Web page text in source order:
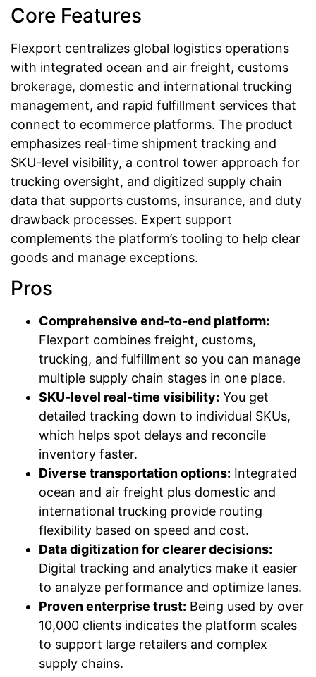
Core Features
Flexport centralizes global logistics operations
with integrated ocean and air freight, customs
brokerage, domestic and international trucking
management, and rapid fulfillment services that
connect to ecommerce platforms. The product
emphasizes real-time shipment tracking and
SKU-level visibility, a control tower approach for
trucking oversight, and digitized supply chain
data that supports customs, insurance, and duty
drawback processes. Expert support
complements the platform’s tooling to help clear
goods and manage exceptions.
Pros
Comprehensive end-to-end platform:
Flexport combines freight, customs,
trucking, and fulfillment so you can manage
multiple supply chain stages in one place.
SKU-level real-time visibility: You get
detailed tracking down to individual SKUs,
which helps spot delays and reconcile
inventory faster.
Diverse transportation options: Integrated
ocean and air freight plus domestic and
international trucking provide routing
flexibility based on speed and cost.
Data digitization for clearer decisions:
Digital tracking and analytics make it easier
to analyze performance and optimize lanes.
Proven enterprise trust: Being used by over
10,000 clients indicates the platform scales
to support large retailers and complex
supply chains.